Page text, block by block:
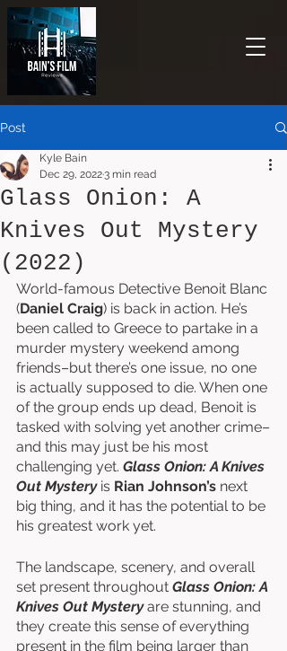
Post
Glass Onion: A
Knives Out Mystery
(2022)
Kyle Bain
Dec 29, 20223 min read
World-famous Detective Benoit Blanc
(Daniel Craig) is back in action. He’s
been called to Greece to partake in a
murder mystery weekend among
friends–but there’s one issue, no one
is actually supposed to die. When one
of the group ends up dead, Benoit is
tasked with solving yet another crime–
and this may just be his most
challenging yet. Glass Onion: A Knives
Out Mystery is Rian Johnson’s next
big thing, and it has the potential to be
his greatest work yet.
The landscape, scenery, and overall
set present throughout Glass Onion: A
Knives Out Mystery are stunning, and
they create this sense of everything
present in the film being larger than